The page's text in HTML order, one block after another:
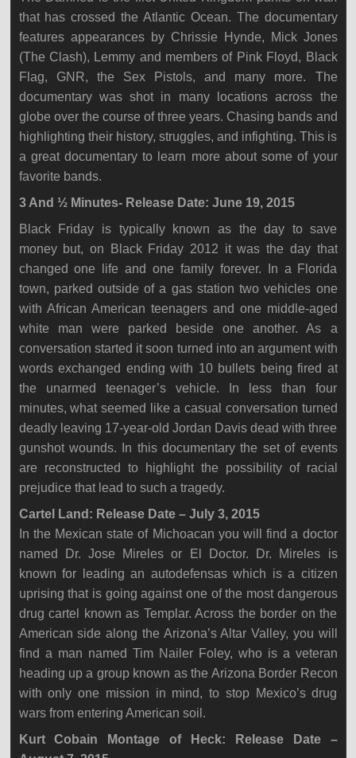
that has crossed the Atlantic Ocean. The documentary
features appearances by Chrissie Hynde, Mick Jones
(The Clash), Lemmy and members of Pink Floyd, Black
Flag, GNR, the Sex Pistols, and many more. The
documentary was shot in many locations across the
globe over the course of three years. Chasing bands and
highlighting their history, struggles, and infighting. This is
a great documentary to learn more about some of your
favorite bands.
3 And ½ Minutes- Release Date: June 19, 2015
Black Friday is typically known as the day to save
money but, on Black Friday 2012 it was the day that
changed one life and one family forever. In a Florida
town, parked outside of a gas station two vehicles one
with African American teenagers and one middle-aged
white man were parked beside one another. As a
conversation started it soon turned into an argument with
words exchanged ending with 10 bullets being fired at
the unarmed teenager’s vehicle. In less than four
minutes, what seemed like a casual conversation turned
deadly leaving 17-year-old Jordan Davis dead with three
gunshot wounds. In this documentary the set of events
are reconstructed to highlight the possibility of racial
prejudice that lead to such a tragedy.
Cartel Land: Release Date – July 3, 2015
In the Mexican state of Michoacan you will find a doctor
named Dr. Jose Mireles or El Doctor. Dr. Mireles is
known for leading an autodefensas which is a citizen
uprising that is going against one of the most dangerous
drug cartel known as Templar. Across the border on the
American side along the Arizona’s Altar Valley, you will
find a man named Tim Nailer Foley, who is a veteran
heading up a group known as the Arizona Border Recon
with only one mission in mind, to stop Mexico’s drug
wars from entering American soil.
Kurt Cobain Montage of Heck: Release Date –